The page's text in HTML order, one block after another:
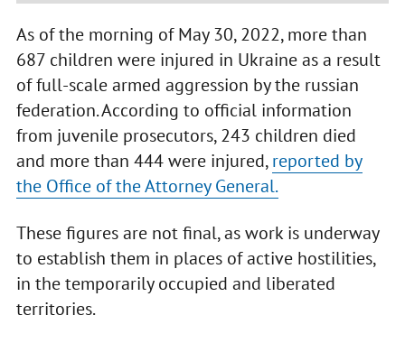
As of the morning of May 30, 2022, more than
687 children were injured in Ukraine as a result
of full-scale armed aggression by the russian
federation. According to official information
from juvenile prosecutors, 243 children died
and more than 444 were injured,reported by
the Office of the Attorney General.
These figures are not final, as work is underway
to establish them in places of active hostilities,
in the temporarily occupied and liberated
territories.